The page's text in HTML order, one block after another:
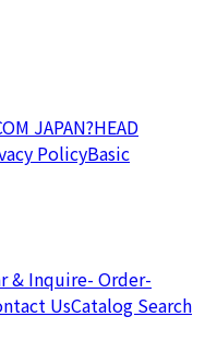
JAPAN?HEAD
PolicyBasic
& Inquire- Order-
UsCatalog Search